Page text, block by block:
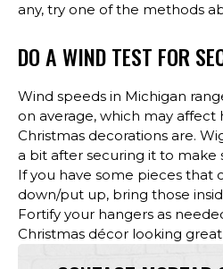
any, try one of the methods
DO A WIND TEST FOR
Wind speeds in Michigan
on average, which may affect
Christmas decorations are.
a bit after securing it to make
If you have some pieces that
down/put up, bring those
Fortify your hangers as
Christmas décor looking